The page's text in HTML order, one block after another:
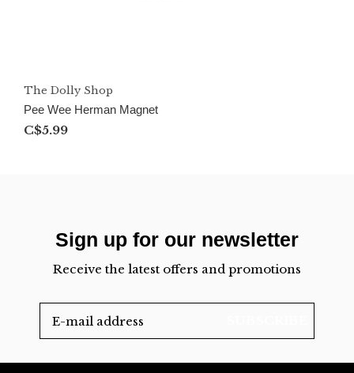
The Dolly Shop
Pee Wee Herman Magnet
C$5.99
Sign up for our newsletter
Receive the latest offers and promotions